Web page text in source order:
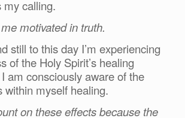
my calling.
motivated in truth.
still to this day I’m experiencing
of the Holy Spirit’s healing
am consciously aware of the
within myself healing.
on these effects because the